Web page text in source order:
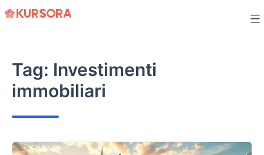
Skip
Tag: Investimenti
immobiliari